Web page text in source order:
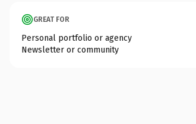
GREAT FOR
Personal portfolio or agency
Newsletter or community